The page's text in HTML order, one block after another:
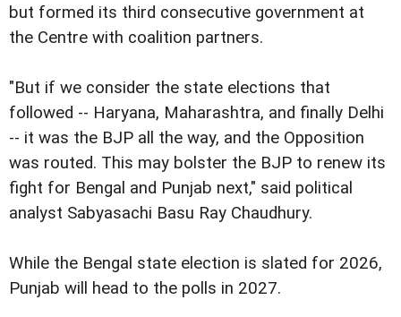
but formed its third consecutive government at
the Centre with coalition partners.
"But if we consider the state elections that
followed -- Haryana, Maharashtra, and finally Delhi
-- it was the BJP all the way, and the Opposition
was routed. This may bolster the BJP to renew its
fight for Bengal and Punjab next," said political
analyst Sabyasachi Basu Ray Chaudhury.
While the Bengal state election is slated for 2026,
Punjab will head to the polls in 2027.